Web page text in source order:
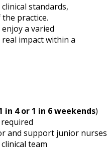
standards,
practice.
a varied
impact within a
in 4 or 1 in 6 weekends)
and support junior nurses
team